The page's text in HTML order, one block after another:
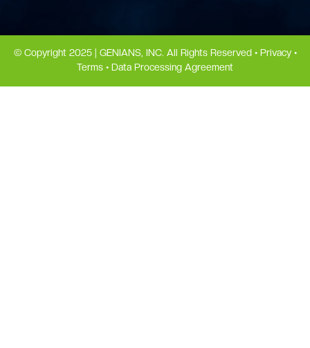
© Copyright 2025 | GENIANS, INC. All Rights Reserved • Privacy•
Terms • Data Processing Agreement